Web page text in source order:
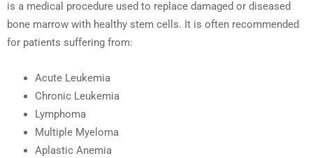
is a medical procedure used to replace damaged or diseased
bone marrow with healthy stem cells. It is often recommended
for patients suffering from:
Acute Leukemia
Chronic Leukemia
Lymphoma
Multiple Myeloma
Aplastic Anemia